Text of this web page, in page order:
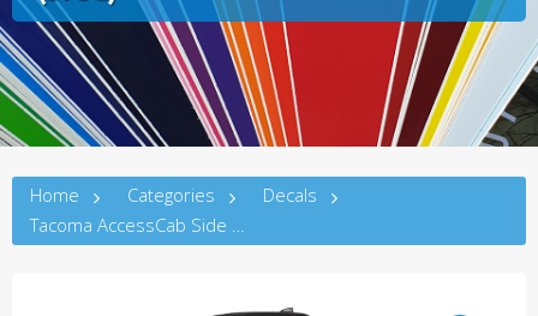
Home Categories
Decals
Tacoma AccessCab Side Decal C (3rdG)